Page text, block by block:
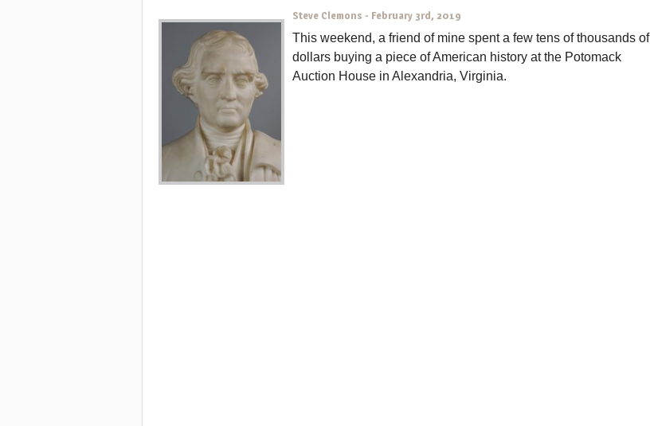
Steve Clemons - February 3rd, 2019
This weekend, a friend of mine spent a few tens of thousands of
dollars buying a piece of American history at the Potomack
Auction House in Alexandria, Virginia.